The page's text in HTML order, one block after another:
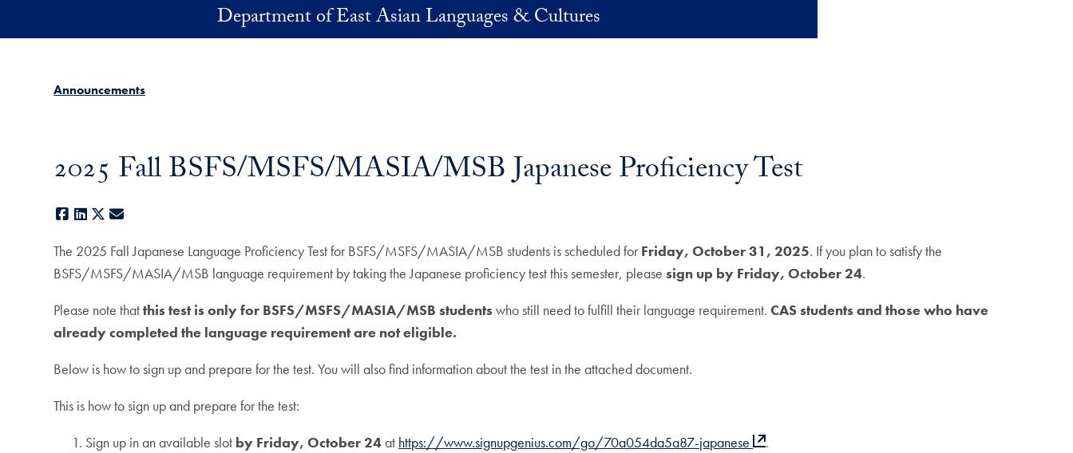
Department of East Asian Languages & Cultures
Announcements
2025 Fall BSFS/MSFS/MASIA/MSB Japanese Proficiency Test
Facebook
LinkedIn
X
The 2025 Fall Japanese Language Proficiency Test for BSFS/MSFS/MASIA/MSB students is scheduled for Friday, October 31, 2025. If you plan to satisfy the
BSFS/MSFS/MASIA/MSB language requirement by taking the Japanese proficiency test this semester, pleasesign up by Friday, October 24.
Please note thatthis test is only for BSFS/MSFS/MASIA/MSB studentswho still need to fulfill their language requirement.CAS students and those who have
already completed the language requirement are not eligible.
Below is how to sign up and prepare for the test. You will also find information about the test in the attached document.
This is how to sign up and prepare for the test:
Sign up in an available slot by Friday, October 24at https://www.signupgenius.com/go/70a054da5a87-japanese
.